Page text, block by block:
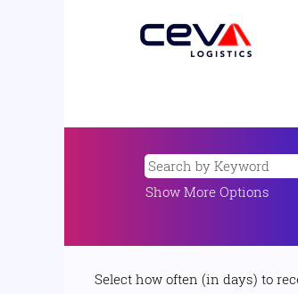
Show More Options
Select how often (in days) to